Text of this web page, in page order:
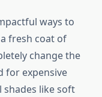
ways to
fresh coat of
change the
for expensive
shades like soft